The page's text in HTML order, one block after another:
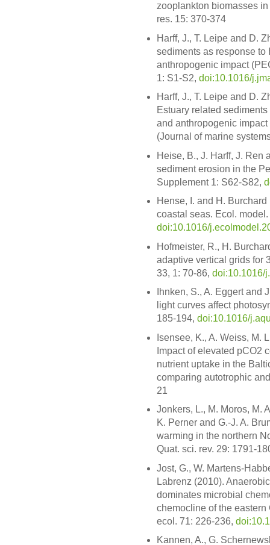
zooplankton biomasses
res. 15: 370-374
Harff, J., T. Leipe and D.
sediments as response
anthropogenic impact
1: S1-S2, doi:10.1016/
Harff, J., T. Leipe and D.
Estuary related
and anthropogenic
(Journal of marine
Heise, B., J. Harff, J. Ren
sediment erosion in the
Supplement 1: S62-S82,
Hense, I. and H.
coastal seas. Ecol.
doi:10.1016/
Hofmeister, R., H.
adaptive vertical grids for
33, 1: 70-86, doi:10.1016/
Ihnken, S., A. Eggert and
light curves affect
185-194, doi:10.1016/
Isensee, K., A. Weiss, M.
Impact of elevated pCO2
nutrient uptake in the
comparing autotrophic
21
Jonkers, L., M. Moros, M.
K. Perner and G.-J. A.
warming in the northern
Quat. sci. rev. 29: 1791-
Jost, G., W. Martens-
Labrenz (2010).
dominates microbial
chemocline of the
ecol. 71: 226-236,
Kannen, A., G.